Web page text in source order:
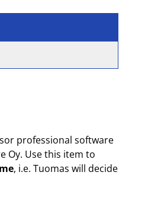
professional software
Oy. Use this item to
, i.e. Tuomas will decide